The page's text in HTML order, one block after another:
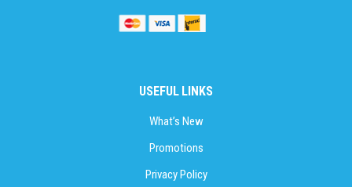
USEFUL LINKS
What’s New
Promotions
Privacy Policy